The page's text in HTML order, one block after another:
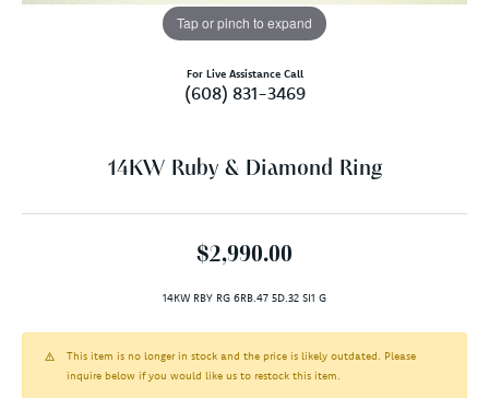
Tap or pinch to expand
For Live Assistance Call
(608) 831-3469
14KW Ruby & Diamond Ring
$2,990.00
14KW RBY RG 6RB.47 5D.32 SI1 G
This item is no longer in stock and the price is likely outdated. Please
inquire below if you would like us to restock this item.